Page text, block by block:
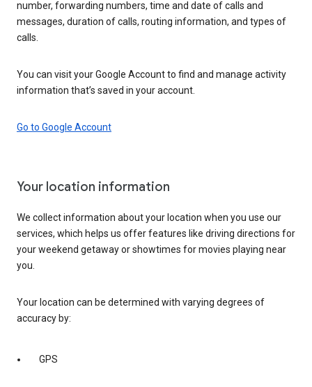
number, forwarding numbers, time and date of calls and
messages, duration of calls, routing information, and types of
calls.
You can visit your Google Account to find and manage activity
information that’s saved in your account.
Go to Google Account
Your location information
We collect information about your location when you use our
services, which helps us offer features like driving directions for
your weekend getaway or showtimes for movies playing near
you.
Your location can be determined with varying degrees of
accuracy by:
GPS